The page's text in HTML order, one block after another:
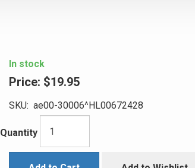
In stock
Price: $19.95
SKU: ae00-30006^HL00672428
Quantity